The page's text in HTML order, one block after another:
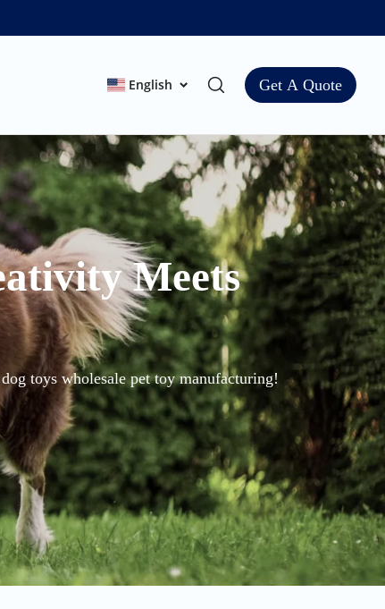
English Get A Quote
Meets
toys wholesale pet toy manufacturing!